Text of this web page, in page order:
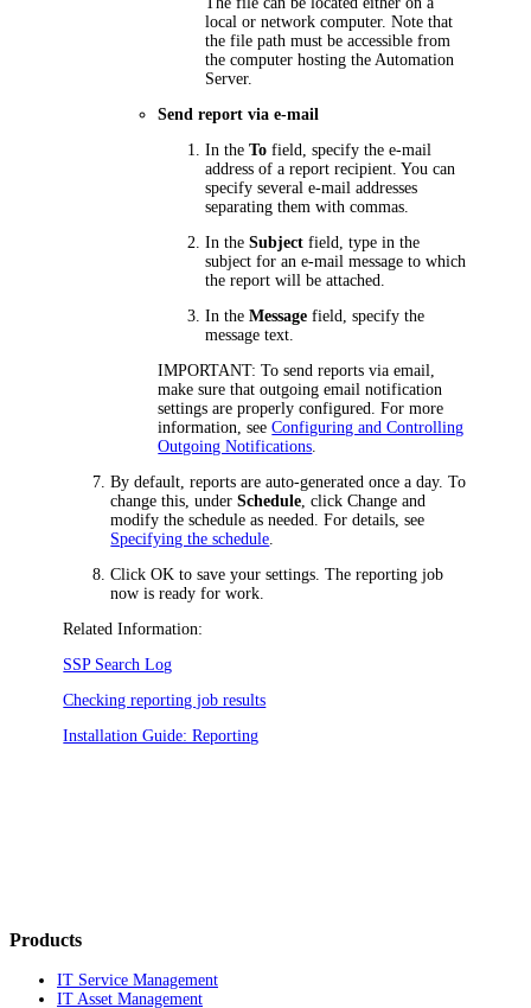
local or network computer. Note that
the file path must be accessible from
the computer hosting the Automation
Server.
Send report via e-mail
In theTo field, specify the e-mail
address of a report recipient. You can
specify several e-mail addresses
separating them with commas.
In theSubject field, type in the
subject for an e-mail message to which
the report will be attached.
In theMessage field, specify the
message text.
IMPORTANT: To send reports via email,
make sure that outgoing email notification
settings are properly configured. For more
information, seeConfiguring and Controlling
Outgoing Notifications
By default, reports are auto-generated once a day. To
change this, underSchedule , clickChange and
modify the schedule as needed. For details, see
Specifying the schedule
ClickOK to save your settings. The reporting job
now is ready for work.
Related Information:
SSP Search Log
Checking reporting job results
Installation Guide: Reporting
Products
IT Service Management
IT Asset Management